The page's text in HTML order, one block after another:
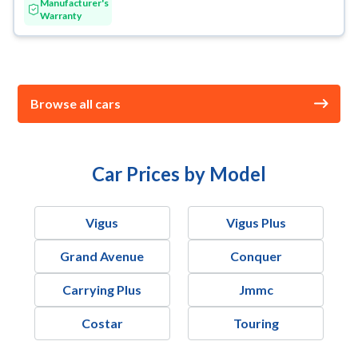
Manufacturer's
Warranty
Browse all cars
Car Prices by Model
Vigus Vigus Plus
Grand Avenue Conquer
Carrying Plus Jmmc
Costar Touring